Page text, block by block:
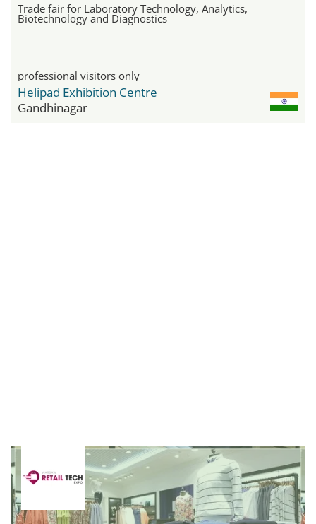
Trade fair for Laboratory Technology, Analytics,
Biotechnology and Diagnostics
professional visitors only
Helipad Exhibition Centre
Gandhinagar